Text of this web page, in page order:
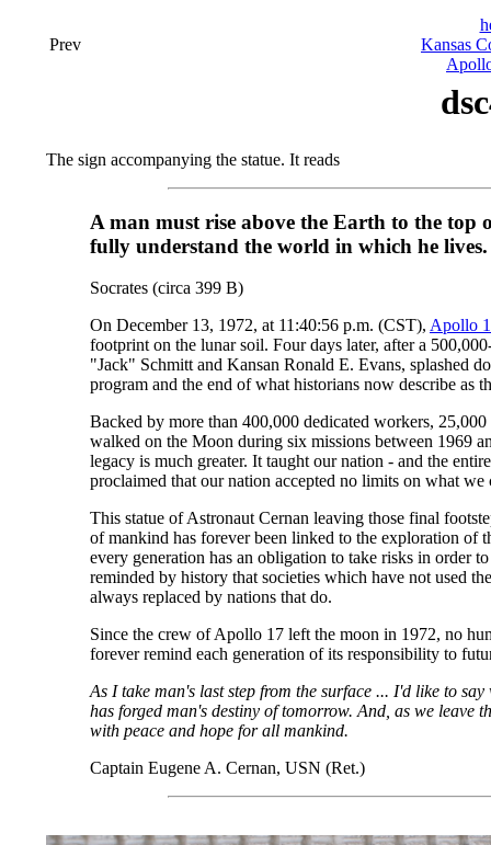
Prev
Kansas
The sign accompanying the statue. It reads
A man must rise above the Earth to the top
fully understand the world in which he lives.
Socrates (circa 399 B)
On December 13, 1972, at 11:40:56 p.m. (CST), Apollo
footprint on the lunar soil. Four days later, after a
"Jack" Schmitt and Kansan Ronald E. Evans, splashed
program and the end of what historians now describe as
Backed by more than 400,000 dedicated workers,
walked on the Moon during six missions between 1969
legacy is much greater. It taught our nation - and the
proclaimed that our nation accepted no limits on what we
This statue of Astronaut Cernan leaving those final
of mankind has forever been linked to the exploration of
every generation has an obligation to take risks in order
reminded by history that societies which have not used
always replaced by nations that do.
Since the crew of Apollo 17 left the moon in 1972, no
forever remind each generation of its responsibility to
As I take man's last step from the surface ... I'd like to
has forged man's destiny of tomorrow. And, as we leave
with peace and hope for all mankind.
Captain Eugene A. Cernan, USN (Ret.)